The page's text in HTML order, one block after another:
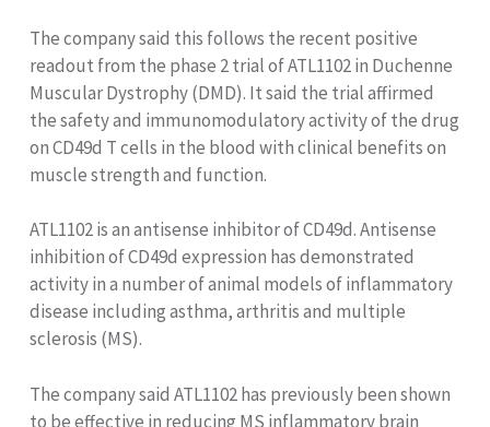
The company said this follows the recent positive
readout from the phase 2 trialof ATL1102 in Duchenne
Muscular Dystrophy (DMD). It said the trial affirmed
the safety and immunomodulatory activity of the drug
on CD49d T cells in the blood with clinical benefits on
muscle strength and function.
ATL1102 is an antisense inhibitor of CD49d. Antisense
inhibition of CD49d expression has demonstrated
activity in a number of animal models of inflammatory
disease including asthma, arthritis and multiple
sclerosis (MS).
The company said ATL1102 has previously been shown
to be effective in reducing MS inflammatory brain